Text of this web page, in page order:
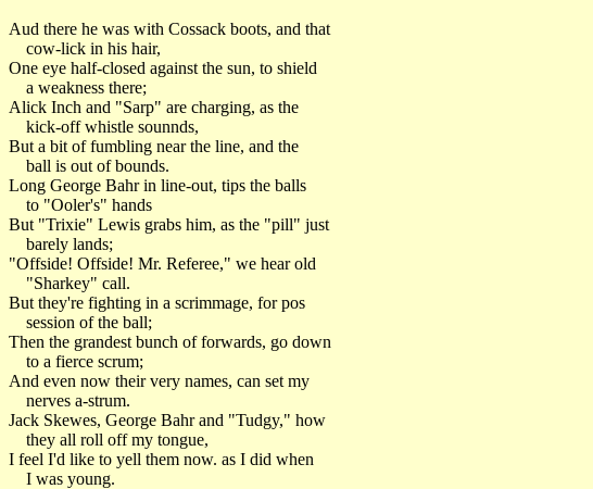
Aud there he was with Cossack boots, and that
cow-lick in his hair,
One eye half-closed against the sun, to shield
a weakness there;
Alick Inch and "Sarp" are charging, as the
kick-off whistle sounnds,
But a bit of fumbling near the line, and the
ball is out of bounds.
Long George Bahr in line-out, tips the balls
to "Ooler's" hands
But "Trixie" Lewis grabs him, as the "pill" just
barely lands;
"Offside! Offside! Mr. Referee," we hear old
"Sharkey" call.
But they're fighting in a scrimmage, for pos
session of the ball;
Then the grandest bunch of forwards, go down
to a fierce scrum;
And even now their very names, can set my
nerves a-strum.
Jack Skewes, George Bahr and "Tudgy," how
they all roll off my tongue,
I feel I'd like to yell them now. as I did when
I was young.